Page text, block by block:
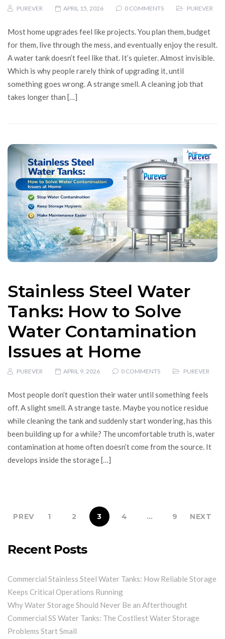
PUREVER APRIL 15, 2026 0 COMMENTS PUREVER
Most home upgrades feel like projects. You plan them, budget
for them, live through the mess, and eventually enjoy the result.
A water tank doesn’t feel like that. It’s quieter. Almost invisible.
Which is why people rarely think of upgrading it, until
something goes wrong. A strange smell. A cleaning job that
takes longer than […]
Stainless Steel Water
Tanks: How to Solve
Water Contamination
Issues at Home
PUREVER APRIL 9, 2026 0 COMMENTS PUREVER
Most people don’t question their water until something feels
off. A slight smell. A strange taste. Maybe you notice residue
while cleaning the tank and suddenly start wondering, has this
been building up for a while? The uncomfortable truth is, water
contamination at home often doesn’t come from the source. It
develops inside the storage […]
PREV 1 2 3 4 … 9 NEXT
Recent Posts
Commercial Stainless Steel Water Tanks: How Reliable Storage
Keeps Critical Operations Running
Why Water Storage Should Never Be an Afterthought
Commercial SS Water Tanks: The Costliest Water Storage
Problems Start Small